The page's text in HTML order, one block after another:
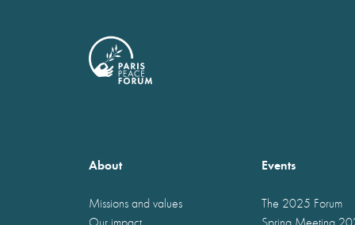
About
Missions and values
Our impact
Events
The 2025 Forum
Spring Meeting